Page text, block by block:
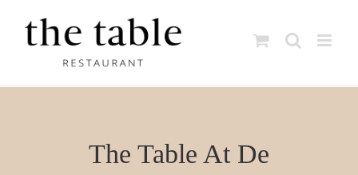
The Table At De